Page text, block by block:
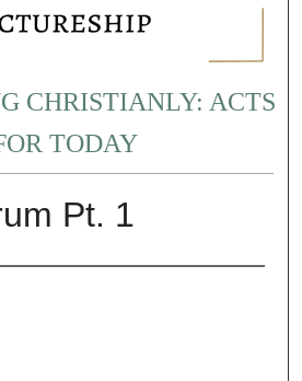
CHRISTIANLY: ACTS
TODAY
Pt. 1